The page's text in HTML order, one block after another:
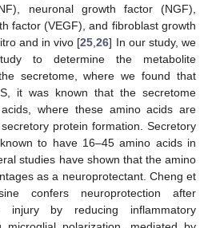
neuronal growth factor (NGF),
factor (VEGF), and fibroblast growth
and in vivo [25,26] In our study, we
to determine the metabolite
secretome, where we found that
it was known that the secretome
where these amino acids are
protein formation. Secretory
to have 16–45 amino acids in
studies have shown that the amino
as a neuroprotectant. Cheng et
confers neuroprotection after
injury by reducing inflammatory